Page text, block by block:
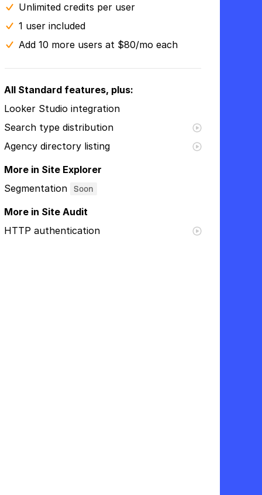
Unlimited credits per user
1 user included
Add 10 more users at $80/mo each
All Standard features, plus:
Looker Studio integration
Search type distribution
Agency directory listing
More in Site Explorer
Segmentation
Soon
More in Site Audit
HTTP authentication